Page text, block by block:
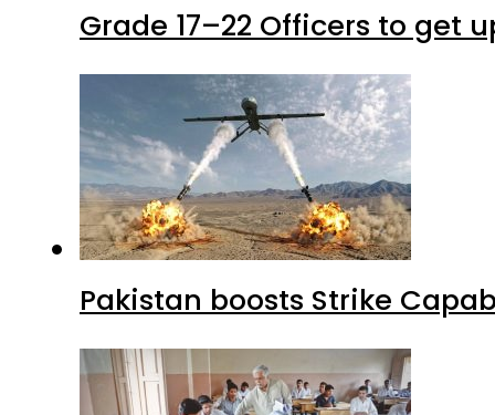
Grade 17–22 Officers to get
Pakistan boosts Strike